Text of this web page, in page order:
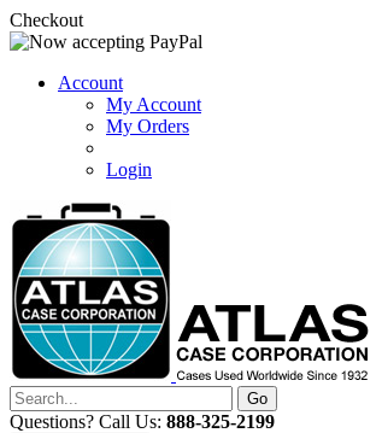
Checkout
Account
My Account
My Orders
Login
Questions? Call Us: 888-325-2199